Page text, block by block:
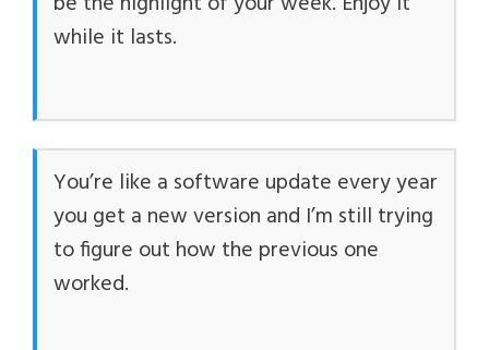
while it lasts.
You’re like a software update every year
you get a new version and I’m still trying
to figure out how the previous one
worked.